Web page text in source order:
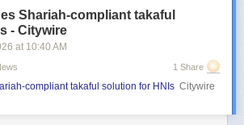
Shariah-compliant takaful
- Citywire
at 10:40 AM
1 Share
compliant takaful solution for HNIs Citywire